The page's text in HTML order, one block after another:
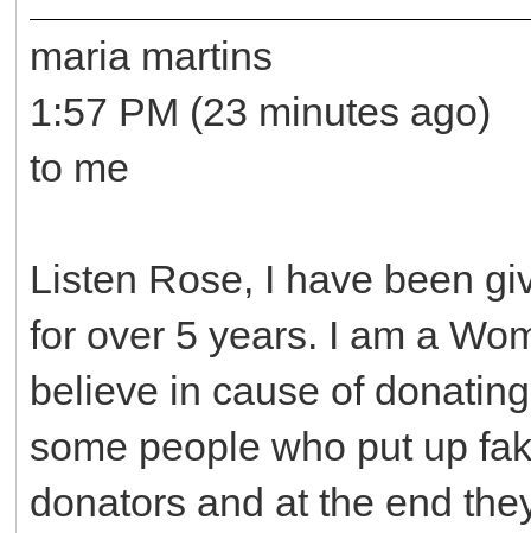
maria martins
1:57 PM (23 minutes ago)
to me
Listen Rose, I have been
for over 5 years. I am a
believe in cause of
some people who put up
donators and at the end